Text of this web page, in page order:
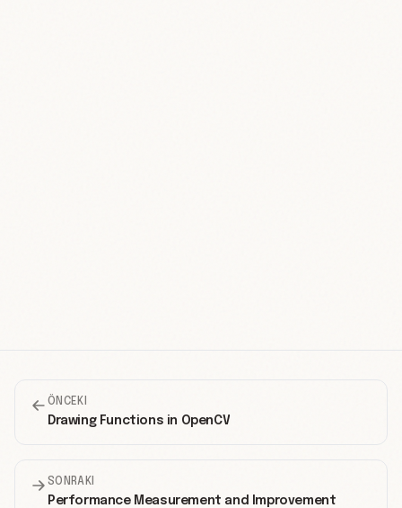
ÖNCEKI
Drawing Functions in OpenCV
SONRAKI
Performance Measurement and Improvement